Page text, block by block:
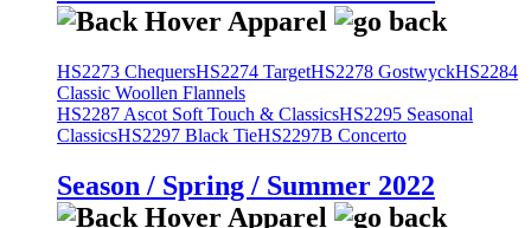
HS2273 ChequersHS2274 TargetHS2278 GostwyckHS2284
Classic Woollen Flannels
HS2287 Ascot Soft Touch & ClassicsHS2295 Seasonal
ClassicsHS2297 Black TieHS2297B Concerto
Season / Spring / Summer 2022